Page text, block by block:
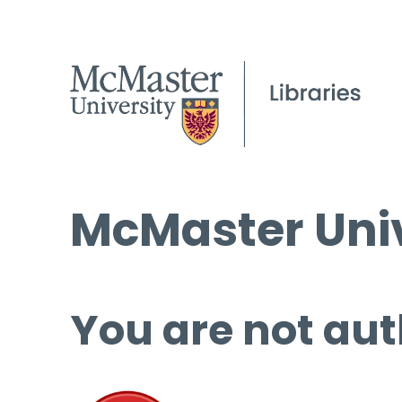
McMaster
You are not